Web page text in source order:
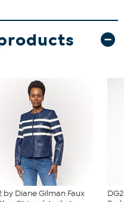
by Diane Gilman Faux